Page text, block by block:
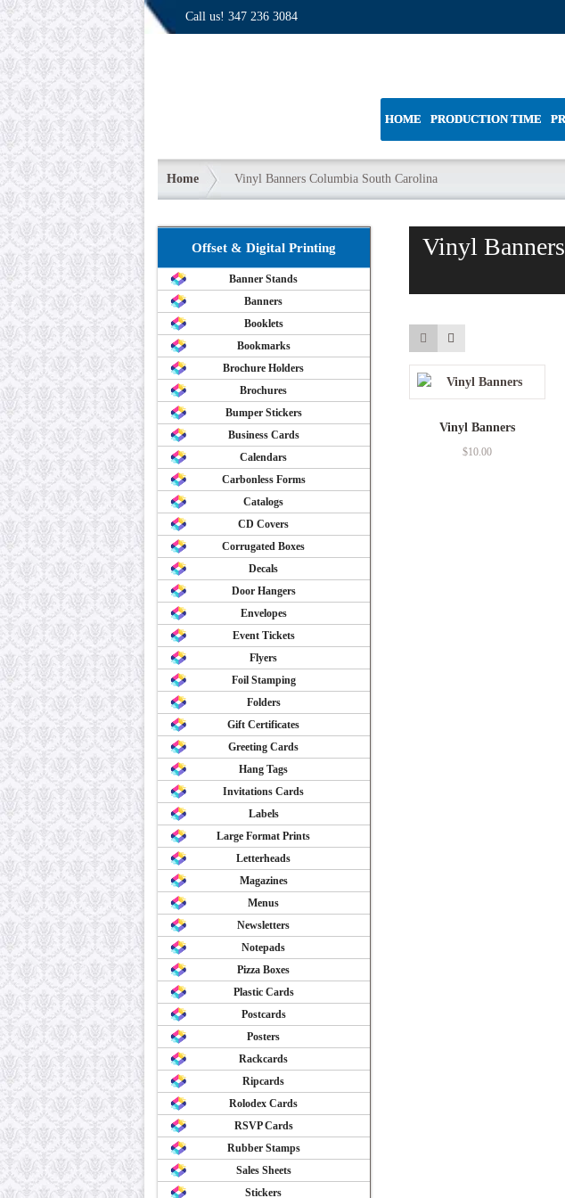
Call us! 347 236 3084
HOME PRODUCTION TIME
Home Vinyl Banners Columbia South Carolina
Vinyl
Vinyl Banners
$10.00
Offset & Digital Printing
Banner Stands
Banners
Booklets
Bookmarks
Brochure Holders
Brochures
Bumper Stickers
Business Cards
Calendars
Carbonless Forms
Catalogs
CD Covers
Corrugated Boxes
Decals
Door Hangers
Envelopes
Event Tickets
Flyers
Foil Stamping
Folders
Gift Certificates
Greeting Cards
Hang Tags
Invitations Cards
Labels
Large Format Prints
Letterheads
Magazines
Menus
Newsletters
Notepads
Pizza Boxes
Plastic Cards
Postcards
Posters
Rackcards
Ripcards
Rolodex Cards
RSVP Cards
Rubber Stamps
Sales Sheets
Stickers